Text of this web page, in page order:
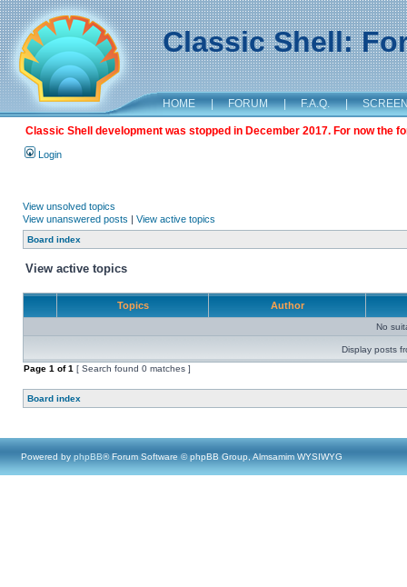
Classic Shell:
HOME | FORUM | F.A.Q. |
Classic Shell development was stopped in December 2017. For now the
Login
View unsolved topics
View unanswered posts | View active topics
Board index
View active topics
Topics Author
No
Display posts
Page 1 of1 [ Search found 0 matches ]
Board index
Powered by phpBB® Forum Software © phpBB Group, Almsamim WYSIWYG